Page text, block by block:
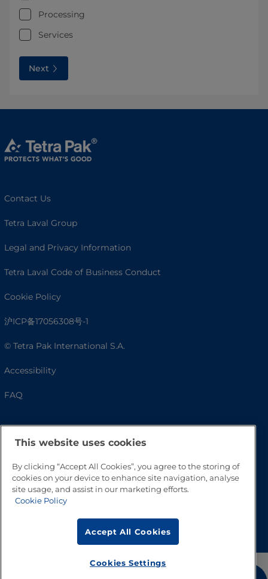
Processing
Services
Next
Contact Us
Tetra Laval Group
Legal and Privacy Information
Tetra Laval Code of Business Conduct
Cookie Policy
沪ICP备17056308号-1
© Tetra Pak International S.A.
Accessibility
FAQ
This website uses cookies
By clicking “Accept All Cookies”, you agree to the storing of
cookies on your device to enhance site navigation, analyse
site usage, and assist in our marketing efforts.
Cookie Policy
Accept All Cookies
Cookies Settings